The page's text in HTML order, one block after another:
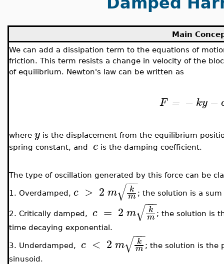
Main
We can add a dissipation term to the equations of
friction. This term resists a change in velocity of the
of equilibrium. Newton's law can be written as
F = − ky −
where y is the displacement from the equilibrium
spring constant, and c is the damping coefficient.
The type of oscillation generated by this force can be
1. Overdamped, c > 2 m k
m
−−
−
√ ; the solution is a
2. Critically damped, c = 2 m k
m
−−
−
√
; the solution is
time decaying exponential.
3. Underdamped, c < 2 m k
m
−−
−
√
; the solution is the
sinusoid.